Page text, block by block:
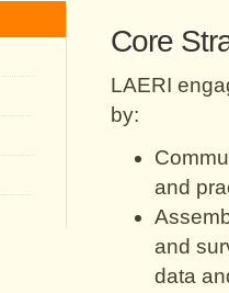
Core
LAERI
by:
and
and
data